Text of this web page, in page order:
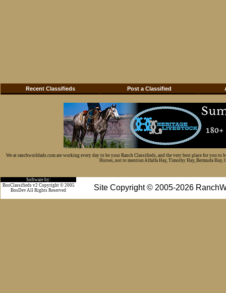
Recent Classifieds Post a Classified
We at ranchworldads.com are working every day to be your Ranch Classifieds, and the very best place for you
Horses, not to mention Alfalfa Hay, Timothy Hay, Bermuda Hay,
Software by:
Site Copyright © 2005-2026
BosClassifieds v2 Copyright © 2005
BosDev All Rights Reserved